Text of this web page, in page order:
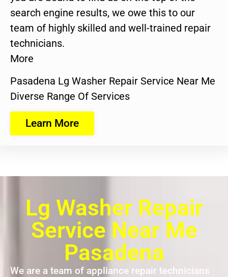
search engine results, we owe this to our
team of highly skilled and well-trained repair
technicians.
More
Pasadena Lg Washer Repair Service Near Me
Diverse Range Of Services
Learn More
Lg Washer Repair
Service Near Me
Pasadena
We are a team of appliance repair technicians